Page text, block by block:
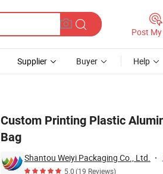
Post My
Supplier Buyer Help
Custom Printing Plastic
Bag
Shantou Weiyi Packaging Co., Ltd.
5.0(19 Reviews)